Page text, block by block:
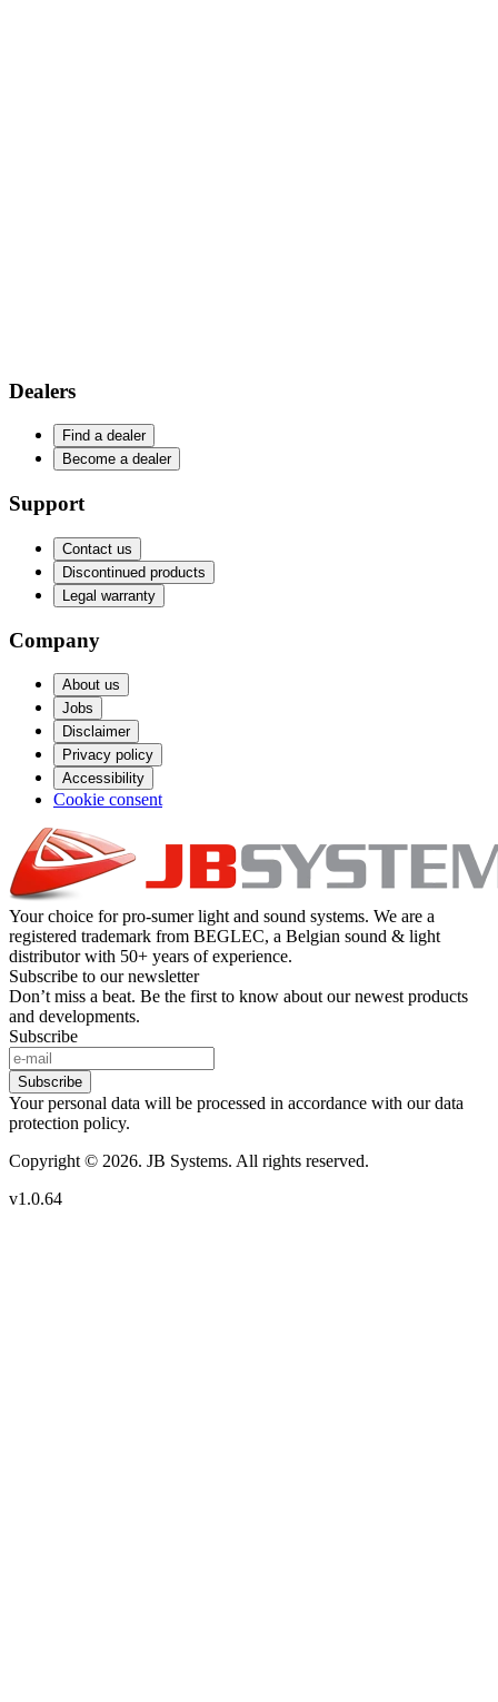
Dealers
Find a dealer
Become a dealer
Support
Contact us
Discontinued products
Legal warranty
Company
About us
Jobs
Disclaimer
Privacy policy
Accessibility
Cookie consent
Your choice for pro-sumer light and sound systems. We are a
registered trademark from BEGLEC, a Belgian sound & light
distributor with 50+ years of experience.
Subscribe to our newsletter
Don’t miss a beat. Be the first to know about our newest products
and developments.
Subscribe
Subscribe
Your personal data will be processed in accordance with our data
protection policy.
Copyright © 2026. JB Systems. All rights reserved.
v1.0.64